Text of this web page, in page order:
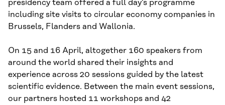
presidency team offered a full day’s programme
including site visits to circular economy companies in
Brussels, Flanders and Wallonia.
On 15 and 16 April, altogether 160 speakers from
around the world shared their insights and
experience across 20 sessions guided by the latest
scientific evidence. Between the main event sessions,
our partners hosted 11 workshops and 42